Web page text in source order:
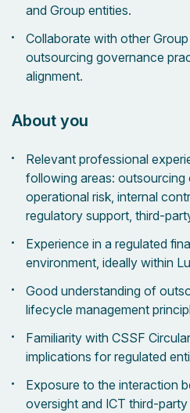
and Group entities.
Collaborate with other
outsourcing governance
alignment.
About you
Relevant professional
following areas: outsourcing
operational risk, internal
regulatory support, third-
Experience in a regulated
environment, ideally within
Good understanding of
lifecycle management
Familiarity with CSSF
implications for regulated
Exposure to the interaction
oversight and ICT third-